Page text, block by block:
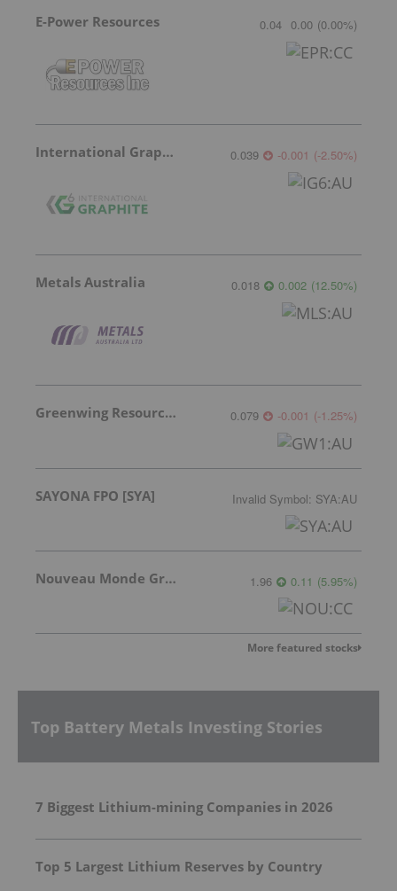
E-Power Resources 0.04 0.00 (0.00%)
International Graphite 0.039 -0.001 (-2.50%)
Metals Australia 0.018 0.002 (12.50%)
Greenwing Resources 0.079 -0.001 (-1.25%)
SAYONA FPO [SYA] Invalid Symbol: SYA:AU
Nouveau Monde Graphite 1.96 0.11 (5.95%)
More featured stocks
Top Battery Metals Investing Stories
7 Biggest Lithium-mining Companies in 2026
Top 5 Largest Lithium Reserves by Country